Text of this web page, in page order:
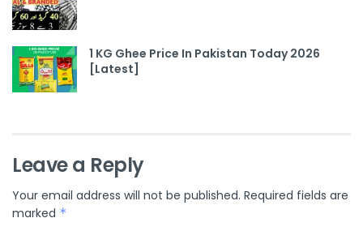
1 KG Ghee Price In Pakistan Today 2026
[Latest]
Leave a Reply
Your email address will not be published. Required fields are
marked *